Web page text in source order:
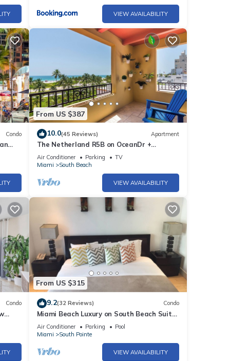
and
VIEW AVAILABILITY
Condo
From US $387
10.0(45 Reviews) Apartment
The Netherland R5B on OceanDr +
Park&Gym
Air Conditioner Parking
TV
Miami
South Beach
VIEW AVAILABILITY
Condo
&
From US $315
9.2(32 Reviews) Condo
Miami Beach Luxury on South Beach Suite
303
Air Conditioner Parking
Pool
Miami
South Pointe
VIEW AVAILABILITY